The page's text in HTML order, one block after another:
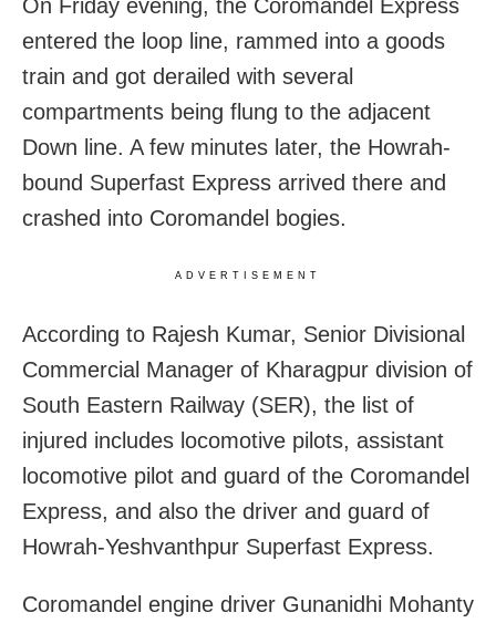
On Friday evening, the Coromandel Express
entered the loop line, rammed into a goods
train and got derailed with several
compartments being flung to the adjacent
Down line. A few minutes later, the Howrah-
bound Superfast Express arrived there and
crashed into Coromandel bogies.
ADVERTISEMENT
According to Rajesh Kumar, Senior Divisional
Commercial Manager of Kharagpur division of
South Eastern Railway (SER), the list of
injured includes locomotive pilots, assistant
locomotive pilot and guard of the Coromandel
Express, and also the driver and guard of
Howrah-Yeshvanthpur Superfast Express.
Coromandel engine driver Gunanidhi Mohanty